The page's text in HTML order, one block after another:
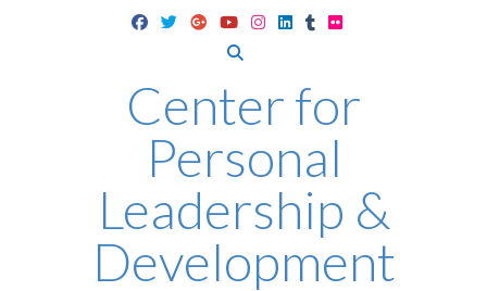
Center for
Personal
Leadership &
Development